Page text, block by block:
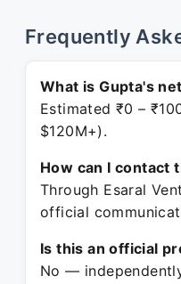
Frequently
What is Gupta's
Estimated ₹0 –
$120M+).
How can I contact
Through Esaral
official
Is this an official
No —